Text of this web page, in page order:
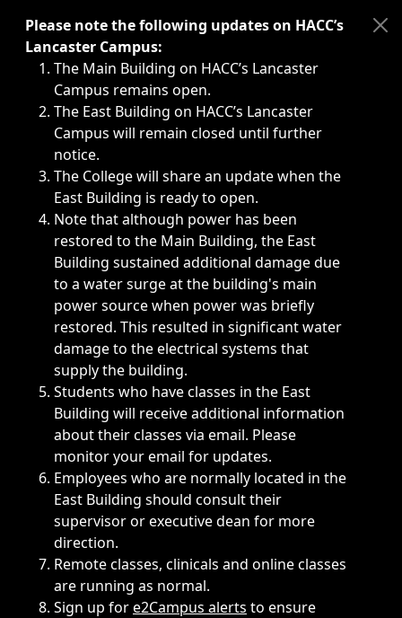
Immediate announcements, such as weather-related
Please note the following updates on HACC’s
Lancaster Campus:
The Main Building on HACC’s Lancaster
Campus remains open.
The East Building on HACC’s Lancaster
Campus will remain closed until further
notice.
The College will share an update when the
East Building is ready to open.
Note that although power has been
restored to the Main Building, the East
Building sustained additional damage due
to a water surge at the building's main
power source when power was briefly
restored. This resulted in significant water
damage to the electrical systems that
supply the building.
Students who have classes in the East
Building will receive additional information
about their classes via email. Please
monitor your email for updates.
Employees who are normally located in the
East Building should consult their
supervisor or executive dean for more
direction.
Remote classes, clinicals and online classes
are running as normal.
Sign up fore2Campus alerts to ensure